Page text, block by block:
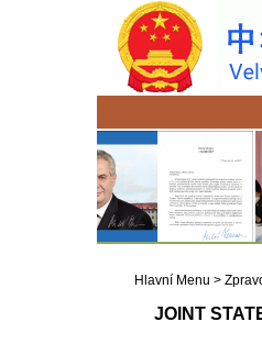
Hlavní Menu >
JOINT